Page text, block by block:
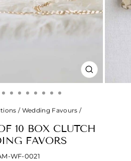
CLOSE
(ESC)
/ Wedding Favours /
10 BOX CLUTCH
FAVORS
WF-0021